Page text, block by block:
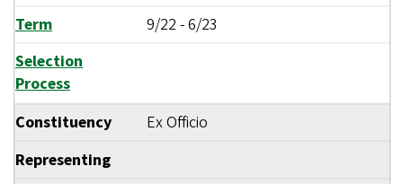
Term
9/22 -6/23
Selection
Process
Constituency
Ex Officio
Representing